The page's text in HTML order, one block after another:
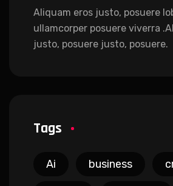
Aliquam eros justo, posuere
ullamcorper posuere viverra
justo, posuere justo, posuere.
Tags
Ai business